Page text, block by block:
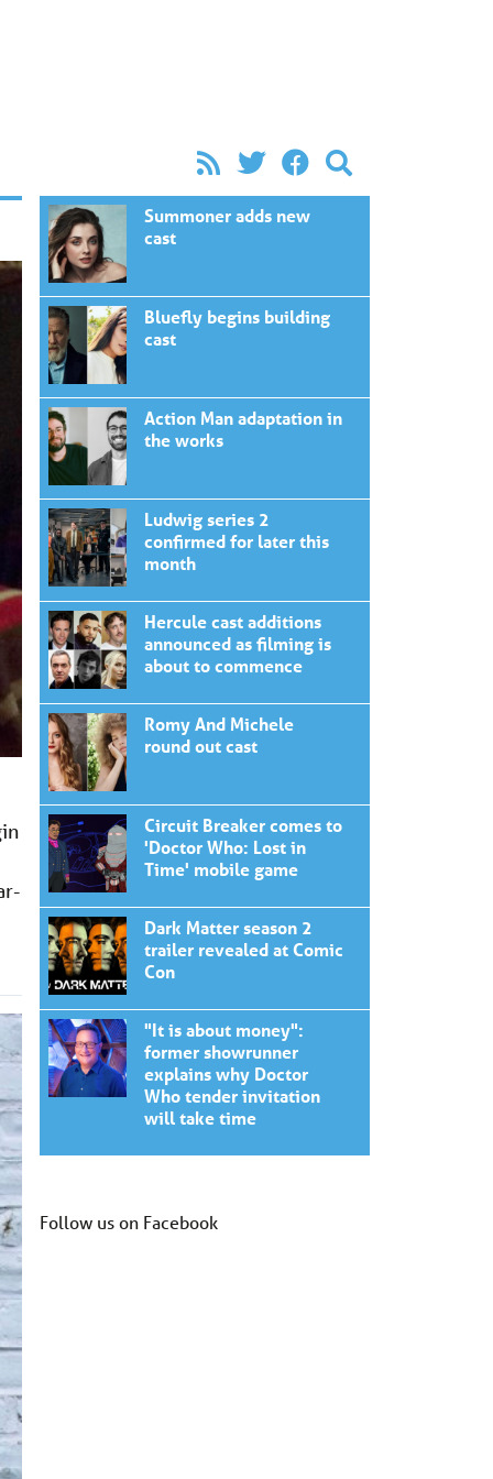
Summoner adds new
cast
Bluefly begins building
cast
Action Man adaptation in
the works
Ludwig series 2
confirmed for later this
month
Hercule cast additions
announced as filming is
about to commence
Romy And Michele
round out cast
Circuit Breaker comes to
'Doctor Who: Lost in
Time' mobile game
Dark Matter season 2
trailer revealed at Comic
Con
"It is about money":
former showrunner
explains why Doctor
Who tender invitation
will take time
Follow us on Facebook